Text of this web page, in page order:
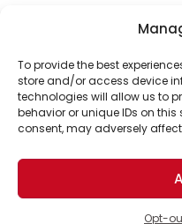
To provide the best
store and/or access device
technologies will allow us to
behavior or unique IDs on
consent, may adversely
Opt-
Support Us!
Thanks for being one
support helps us
world for a more
Brought to you by the
Business Academy
passionate about
© 2026 The Optimist Daily. All
1101 Anacapa St. Ste 200, Santa